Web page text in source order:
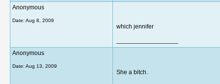
Anonymous
Date: Aug 8, 2009
which jennifer
Anonymous
Date: Aug 13, 2009
She a bitch.